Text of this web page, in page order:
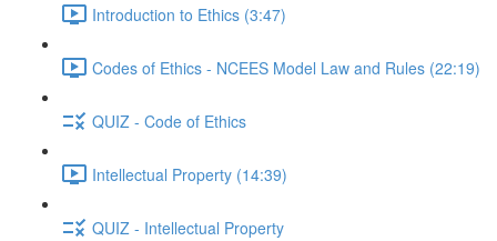
Introduction to Ethics (3:47)
Codes of Ethics - NCEES Model Law and Rules (22:19)
QUIZ - Code of Ethics
Intellectual Property (14:39)
QUIZ - Intellectual Property